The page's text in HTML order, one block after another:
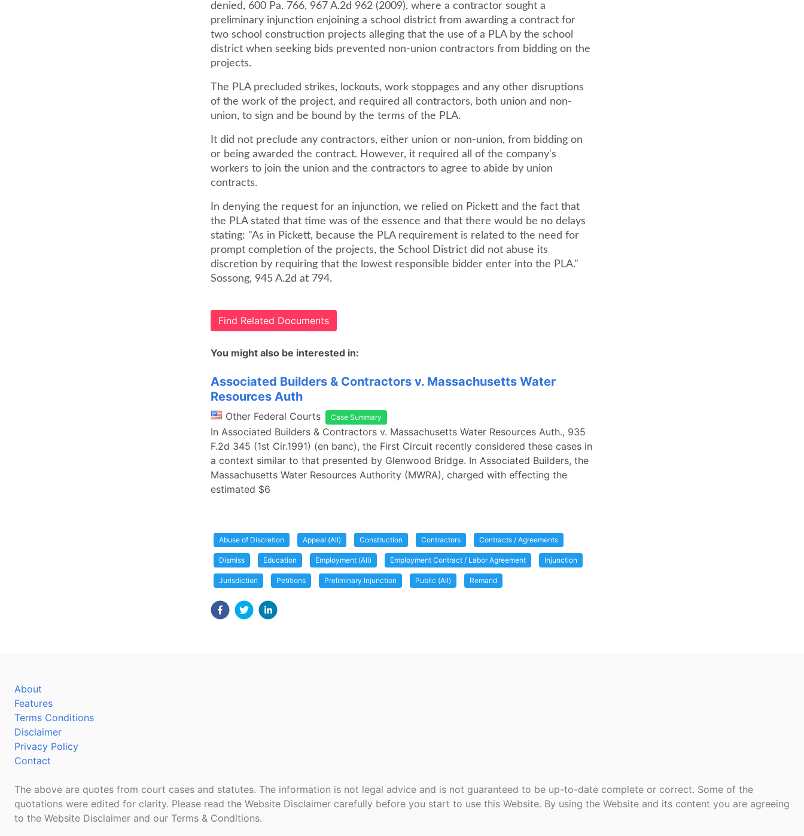
denied, 600 Pa. 766, 967 A.2d 962 (2009), where a contractor sought a
preliminary injunction enjoining a school district from awarding a contract for
two school construction projects alleging that the use of a PLA by the school
district when seeking bids prevented non-union contractors from bidding on the
projects.
The PLA precluded strikes, lockouts, work stoppages and any other disruptions
of the work of the project, and required all contractors, both union and non-
union, to sign and be bound by the terms of the PLA.
It did not preclude any contractors, either union or non-union, from bidding on
or being awarded the contract. However, it required all of the company's
workers to join the union and the contractors to agree to abide by union
contracts.
In denying the request for an injunction, we relied on Pickett and the fact that
the PLA stated that time was of the essence and that there would be no delays
stating: "As in Pickett, because the PLA requirement is related to the need for
prompt completion of the projects, the School District did not abuse its
discretion by requiring that the lowest responsible bidder enter into the PLA."
Sossong, 945 A.2d at 794.
Find Related Documents
You might also be interested in:
Associated Builders & Contractors v. Massachusetts Water
Resources Auth
Other Federal Courts Case Summary
In Associated Builders & Contractors v. Massachusetts Water Resources Auth., 935
F.2d 345 (1st Cir.1991) (en banc), the First Circuit recently considered these cases in
a context similar to that presented by Glenwood Bridge. In Associated Builders, the
Massachusetts Water Resources Authority (MWRA), charged with effecting the
estimated $6
Abuse of Discretion Appeal (All) Construction Contractors Contracts / Agreements
Dismiss Education Employment (All) Employment Contract / Labor Agreement Injunction
Jurisdiction Petitions Preliminary Injunction Public (All) Remand
About
Features
Terms Conditions
Disclaimer
Privacy Policy
Contact
The above are quotes from court cases and statutes. The information is not legal advice and is not guaranteed to be up-to-date complete or correct. Some of the
quotations were edited for clarity. Please read the Website Disclaimer carefully before you start to use this Website. By using the Website and its content you are agreeing
to the Website Disclaimer and our Terms & Conditions.